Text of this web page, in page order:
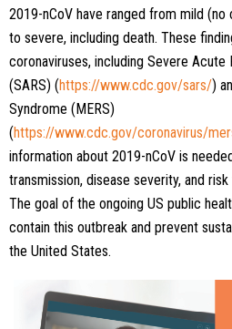
2019-nCoV have ranged from mild
to severe, including death. These
coronaviruses, including Severe Acute
(SARS) (https://www.cdc.gov/sars/)
Syndrome (MERS)
(https://www.cdc.gov/coronavirus/
information about 2019-nCoV is
transmission, disease severity, and
The goal of the ongoing US public
contain this outbreak and prevent
the United States.